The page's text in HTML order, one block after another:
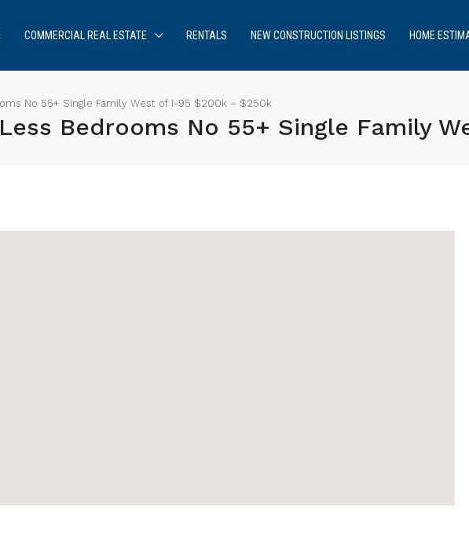
COMMERCIAL REAL ESTATE RENTALS NEW CONSTRUCTION LISTINGS HOME
No 55+ Single Family West of I-95 $200k – $250k
Bedrooms No 55+ Single Family